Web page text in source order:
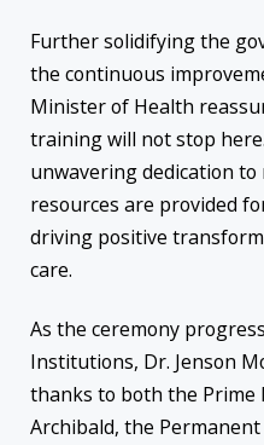
Further solidifying the
the continuous
Minister of Health
training will not stop
unwavering dedication
resources are provided
driving positive
care.
As the ceremony
Institutions, Dr. Jenson
thanks to both the Prime
Archibald, the